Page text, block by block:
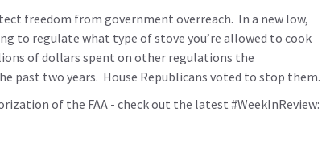
freedom from government overreach. In a new low,
to regulate what type of stove you’re allowed to cook
of dollars spent on other regulations the
past two years. House Republicans voted to stop them.
of the FAA - check out the latest #WeekInReview: